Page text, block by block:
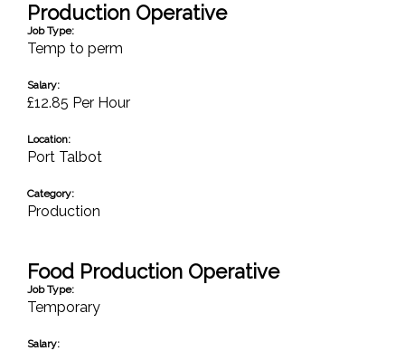
Production Operative
Job Type:
Temp to perm
Salary:
£12.85 Per Hour
Location:
Port Talbot
Category:
Production
Food Production Operative
Job Type:
Temporary
Salary: